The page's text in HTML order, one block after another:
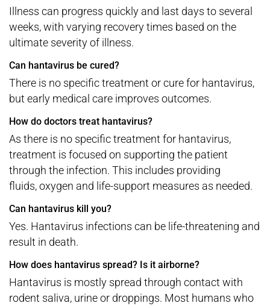
Illness can progress quickly and last days to several
weeks, with varying recovery times based on the
ultimate severity of illness.
Can hantavirus be cured?
There is no specific treatment or cure for hantavirus,
but early medical care improves outcomes.
How do doctors treat hantavirus?
As there is no specific treatment for hantavirus,
treatment is focused on supporting the patient
through the infection. This includes providing
fluids, oxygen and life-support measures as needed.
Can hantavirus kill you?
Yes. Hantavirus infections can be life-threatening and
result in death.
How does hantavirus spread? Is it airborne?
Hantavirus is mostly spread through contact with
rodent saliva, urine or droppings. Most humans who